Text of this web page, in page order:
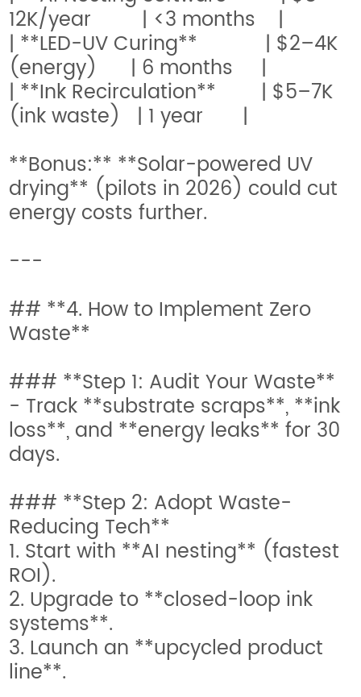
12K/year | <3 months |
| **LED-UV Curing** | $2–4K
(energy) | 6 months |
| **Ink Recirculation** | $5–7K
(ink waste) | 1 year |
**Bonus:** **Solar-powered UV
drying** (pilots in 2026) could cut
energy costs further.
---
## **4. How to Implement Zero
Waste**
### **Step 1: Audit Your Waste**
- Track **substrate scraps**, **ink
loss**, and **energy leaks** for 30
days.
### **Step 2: Adopt Waste-
Reducing Tech**
1. Start with **AI nesting** (fastest
ROI).
2. Upgrade to **closed-loop ink
systems**.
3. Launch an **upcycled product
line**.